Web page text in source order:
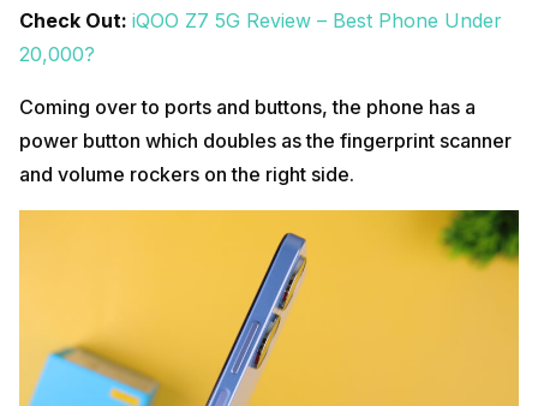
Check Out: iQOO Z7 5G Review – Best Phone Under
20,000?
Coming over to ports and buttons, the phone has a
power button which doubles as the fingerprint scanner
and volume rockers on the right side.